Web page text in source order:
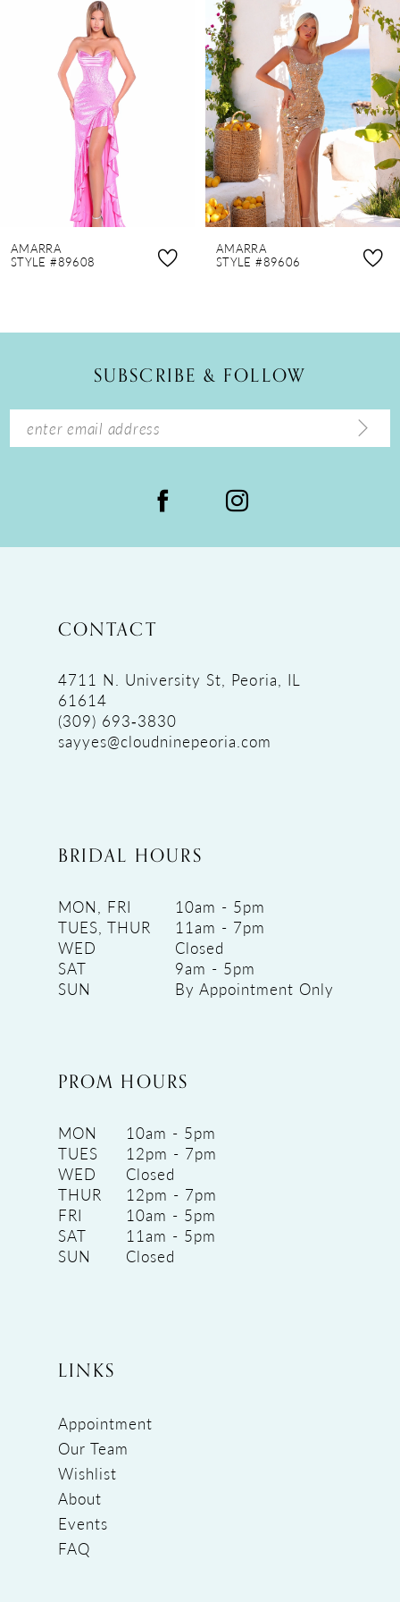
9
14
AMARRA
STYLE #89608
AMARRA
STYLE #89606
SUBSCRIBE & FOLLOW
CONTACT
4711 N. University St, Peoria, IL
61614
(309) 693‑3830
sayyes@cloudninepeoria.com
BRIDAL HOURS
MON, FRI
10am - 5pm
TUES, THUR
11am - 7pm
WED
Closed
SAT
9am - 5pm
SUN
By Appointment Only
PROM HOURS
MON
10am - 5pm
TUES
12pm - 7pm
WED
Closed
THUR
12pm - 7pm
FRI
10am - 5pm
SAT
11am - 5pm
SUN
Closed
LINKS
Appointment
Our Team
Wishlist
About
Events
FAQ